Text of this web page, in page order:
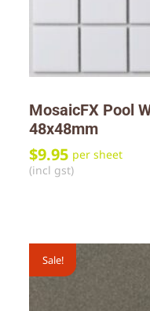
MosaicFX Pool
48x48mm
$9.95 per sheet
(incl gst)
Sale!